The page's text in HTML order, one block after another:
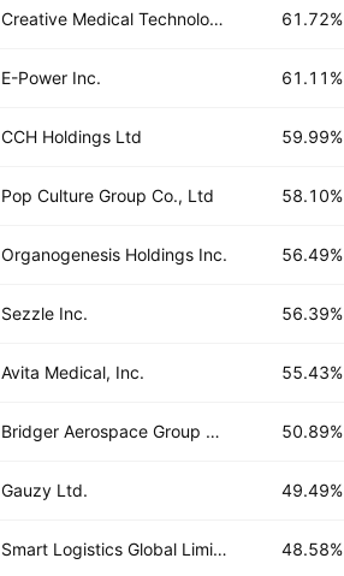
Creative Medical Technology Holdings, Inc. 61.72%
E-Power Inc. 61.11%
CCH Holdings Ltd 59.99%
Pop Culture Group Co., Ltd 58.10%
Organogenesis Holdings Inc. 56.49%
Sezzle Inc. 56.39%
Avita Medical, Inc. 55.43%
Bridger Aerospace Group Holdings, Inc. 50.89%
Gauzy Ltd. 49.49%
Smart Logistics Global Limited 48.58%